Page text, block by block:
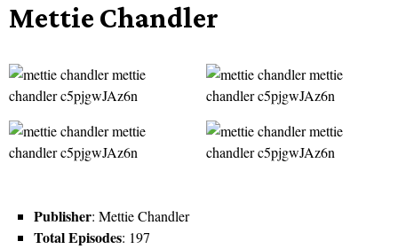
Mettie Chandler
Publisher: Mettie Chandler
Total Episodes: 197